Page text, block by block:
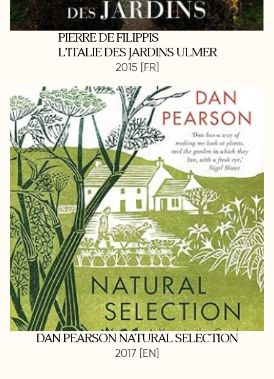
PIERRE DE FILIPPIS
L’ITALIE DES JARDINS ULMER
2015 [FR]
DAN PEARSON NATURAL SELECTION
2017 [EN]